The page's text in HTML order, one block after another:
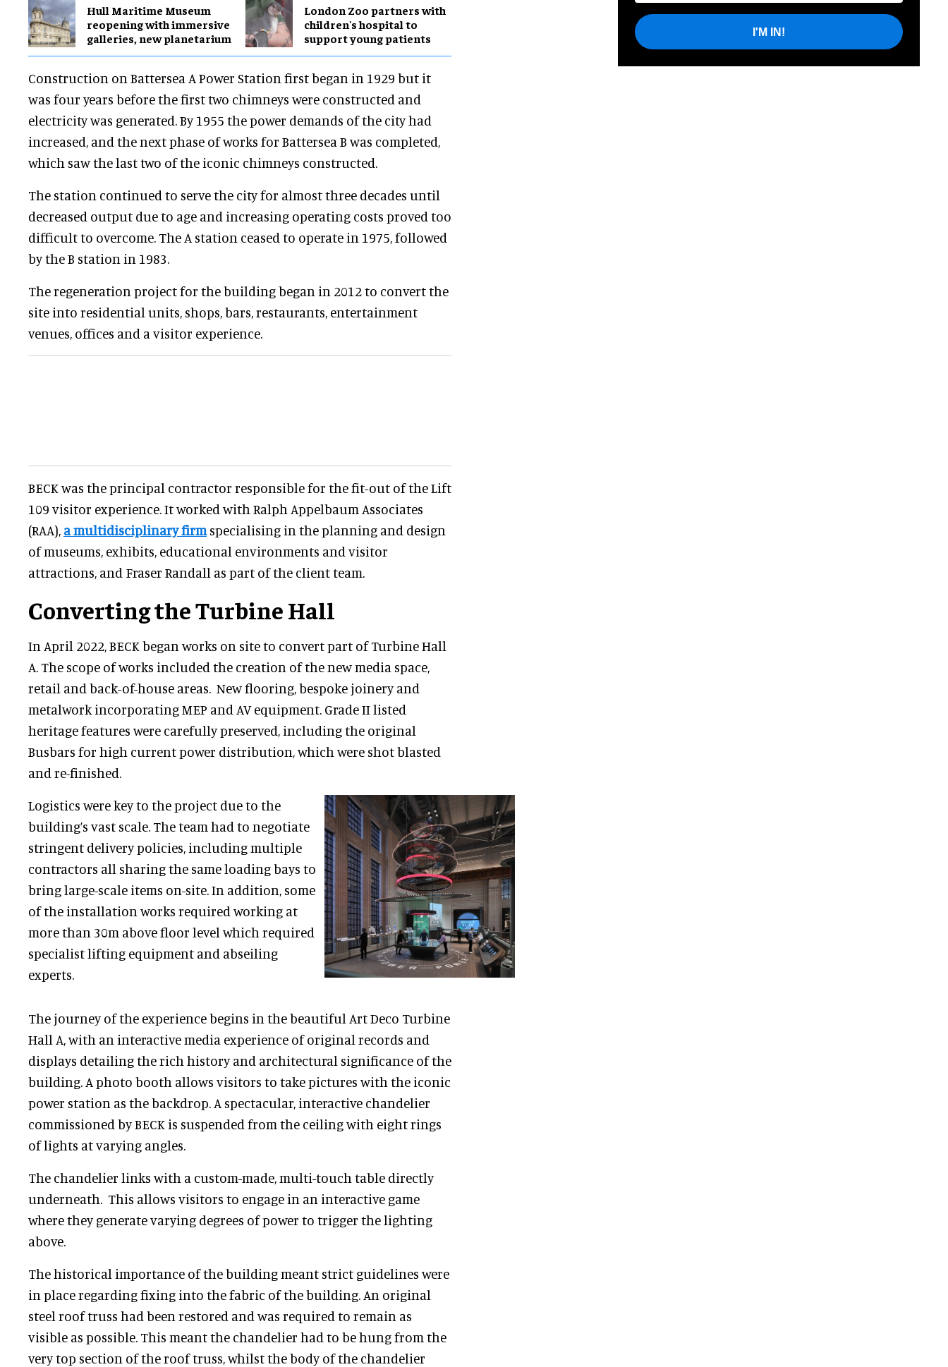
Hull Maritime Museum
reopening with immersive
galleries, new planetarium
London Zoo partners with
children's hospital to
support young patients
Construction on Battersea A Power Station first began in 1929 but it
was four years before the first two chimneys were constructed and
electricity was generated. By 1955 the power demands of the city had
increased, and the next phase of works for Battersea B was completed,
which saw the last two of the iconic chimneys constructed.
The station continued to serve the city for almost three decades until
decreased output due to age and increasing operating costs proved too
difficult to overcome. The A station ceased to operate in 1975, followed
by the B station in 1983.
The regeneration project for the building began in 2012 to convert the
site into residential units, shops, bars, restaurants, entertainment
venues, offices and a visitor experience.
BECK was the principal contractor responsible for the fit-out of the Lift
109 visitor experience. It worked with Ralph Appelbaum Associates
(RAA), a multidisciplinary firmspecialising in the planning and design
of museums, exhibits, educational environments and visitor
attractions, and Fraser Randall as part of the client team.
Converting the Turbine Hall
In April 2022, BECK began works on site to convert part of Turbine Hall
A. The scope of works included the creation of the new media space,
retail and back-of-house areas. New flooring, bespoke joinery and
metalwork incorporating MEP and AV equipment. Grade II listed
heritage features were carefully preserved, including the original
Busbars for high current power distribution, which were shot blasted
and re-finished.
Logistics were key to the project due to the
building’s vast scale. The team had to negotiate
stringent delivery policies, including multiple
contractors all sharing the same loading bays to
bring large-scale items on-site. In addition, some
of the installation works required working at
more than 30m above floor level which required
specialist lifting equipment and abseiling
experts.
The journey of the experience begins in the beautiful Art Deco Turbine
Hall A, with an interactive media experience of original records and
displays detailing the rich history and architectural significance of the
building. A photo booth allows visitors to take pictures with the iconic
power station as the backdrop. A spectacular, interactive chandelier
commissioned by BECK is suspended from the ceiling with eight rings
of lights at varying angles.
The chandelier links with a custom-made, multi-touch table directly
underneath. This allows visitors to engage in an interactive game
where they generate varying degrees of power to trigger the lighting
above.
The historical importance of the building meant strict guidelines were
in place regarding fixing into the fabric of the building. An original
steel roof truss had been restored and was required to remain as
visible as possible. This meant the chandelier had to be hung from the
very top section of the roof truss, whilst the body of the chandelier
I'M IN!